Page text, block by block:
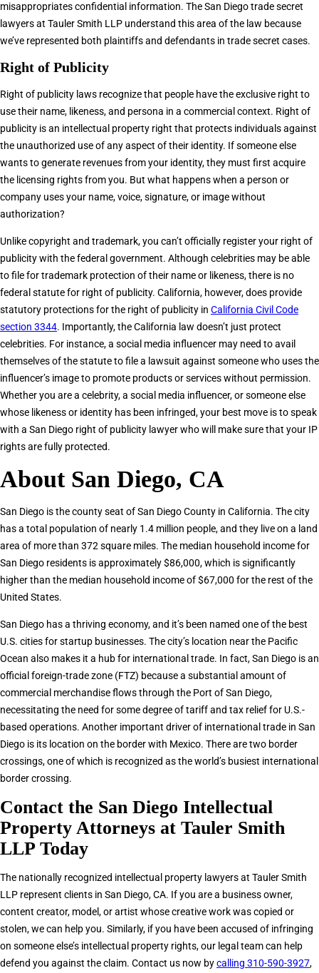
misappropriates confidential information. The San Diego trade secret
lawyers at Tauler Smith LLP understand this area of the law because
we’ve represented both plaintiffs and defendants in trade secret cases.
Right of Publicity
Right of publicity laws recognize that people have the exclusive right to
use their name, likeness, and persona in a commercial context. Right of
publicity is an intellectual property right that protects individuals against
the unauthorized use of any aspect of their identity. If someone else
wants to generate revenues from your identity, they must first acquire
the licensing rights from you. But what happens when a person or
company uses your name, voice, signature, or image without
authorization?
Unlike copyright and trademark, you can’t officially register your right of
publicity with the federal government. Although celebrities may be able
to file for trademark protection of their name or likeness, there is no
federal statute for right of publicity. California, however, does provide
statutory protections for the right of publicity in California Civil Code
section 3344. Importantly, the California law doesn’t just protect
celebrities. For instance, a social media influencer may need to avail
themselves of the statute to file a lawsuit against someone who uses the
influencer’s image to promote products or services without permission.
Whether you are a celebrity, a social media influencer, or someone else
whose likeness or identity has been infringed, your best move is to speak
with a San Diego right of publicity lawyer who will make sure that your IP
rights are fully protected.
About San Diego, CA
San Diego is the county seat of San Diego County in California. The city
has a total population of nearly 1.4 million people, and they live on a land
area of more than 372 square miles. The median household income for
San Diego residents is approximately $86,000, which is significantly
higher than the median household income of $67,000 for the rest of the
United States.
San Diego has a thriving economy, and it’s been named one of the best
U.S. cities for startup businesses. The city’s location near the Pacific
Ocean also makes it a hub for international trade. In fact, San Diego is an
official foreign-trade zone (FTZ) because a substantial amount of
commercial merchandise flows through the Port of San Diego,
necessitating the need for some degree of tariff and tax relief for U.S.-
based operations. Another important driver of international trade in San
Diego is its location on the border with Mexico. There are two border
crossings, one of which is recognized as the world’s busiest international
border crossing.
Contact the San Diego Intellectual
Property Attorneys at Tauler Smith
LLP Today
The nationally recognized intellectual property lawyers at Tauler Smith
LLP represent clients in San Diego, CA. If you are a business owner,
content creator, model, or artist whose creative work was copied or
stolen, we can help you. Similarly, if you have been accused of infringing
on someone else’s intellectual property rights, our legal team can help
defend you against the claim. Contact us now bycalling 310-590-3927,